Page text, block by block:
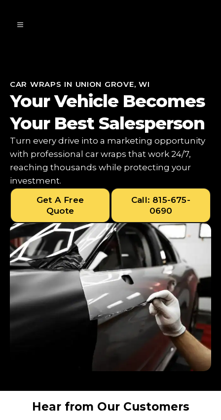
CAR WRAPS IN UNION GROVE, WI
Your Vehicle Becomes
Your Best Salesperson
Turn every drive into a marketing opportunity
with professional car wraps that work 24/7,
reaching thousands while protecting your
investment.
Get A Free
Quote
Call: 815-675-
0690
Hear from Our Customers